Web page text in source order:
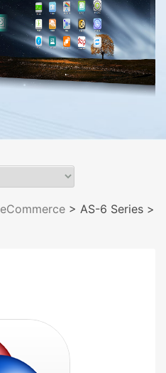
eCommerce > AS-6 Series >